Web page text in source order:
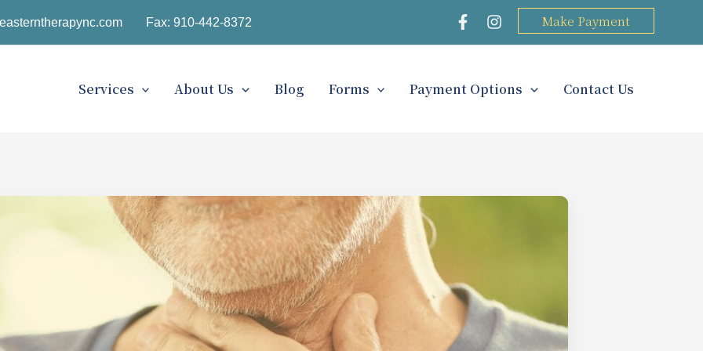
Fax: 910-442-8372 Make Payment
Services About Us Blog Forms Payment Options Contact Us